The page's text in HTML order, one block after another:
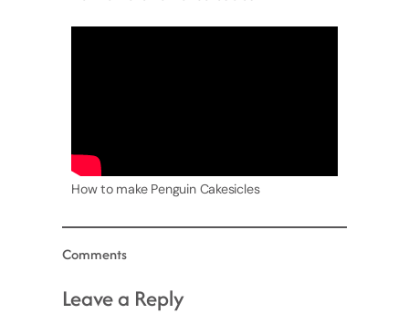
How to make Penguin Cakesicles
Comments
Leave a Reply